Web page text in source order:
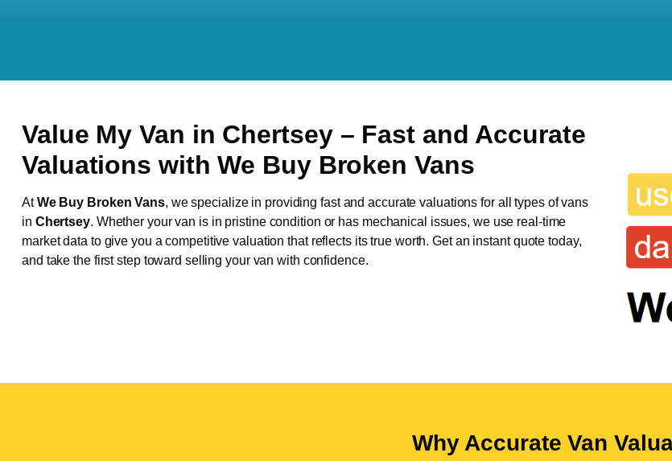
Value My Van in Chertsey – Fast and Accurate
Valuations with We Buy Broken Vans
AtWe Buy Broken Vans, we specialize in providing fast and accurate valuations for all types of vans
in Chertsey. Whether your van is in pristine condition or has mechanical issues, we use real-time
market data to give you a competitive valuation that reflects its true worth. Get an instant quote today,
and take the first step toward selling your van with confidence.
Why Accurate Van